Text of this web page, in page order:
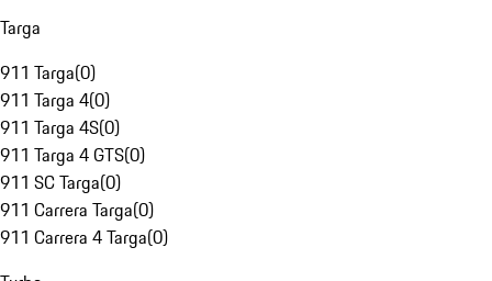
Targa
911 Targa(0)
911 Targa 4(0)
911 Targa 4S(0)
911 Targa 4 GTS(0)
911 SC Targa(0)
911 Carrera Targa(0)
911 Carrera 4 Targa(0)